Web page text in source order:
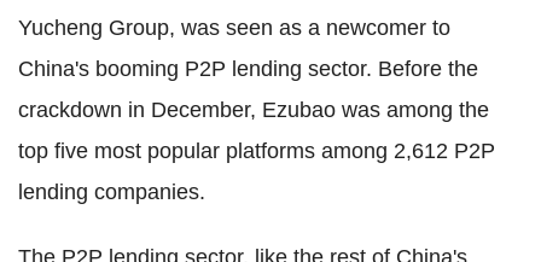
Yucheng Group, was seen as a newcomer to
China's booming P2P lending sector. Before the
crackdown in December, Ezubao was among the
top five most popular platforms among 2,612 P2P
lending companies.
The P2P lending sector, like the rest of China's